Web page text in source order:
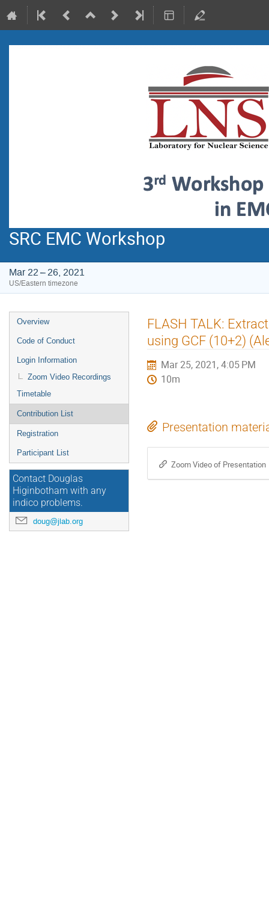
SRC EMC Workshop
Mar 22 – 26, 2021
US/Eastern timezone
Event
menu
Overview
Code of Conduct
Login Information
Zoom Video Recordings
Timetable
Contribution List
Registration
Participant List
Contact Douglas
Higinbotham with any
indico problems.
doug@jlab.org
FLASH TALK:
using GCF (10+2)
Mar 25, 2021, 4:05 PM
10m
Presentation
Zoom Video of Presentation